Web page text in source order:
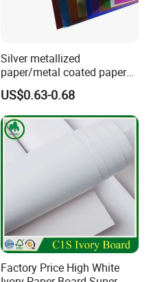
Silver metallized
paper/metal coated paper
cardboard
US$0.63-0.68
Factory Price High White